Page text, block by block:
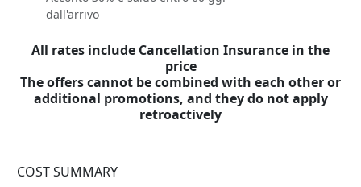
dall'arrivo
All rates include Cancellation Insurance in the
price
The offers cannot be combined with each other or
additional promotions, and they do not apply
retroactively
COST SUMMARY